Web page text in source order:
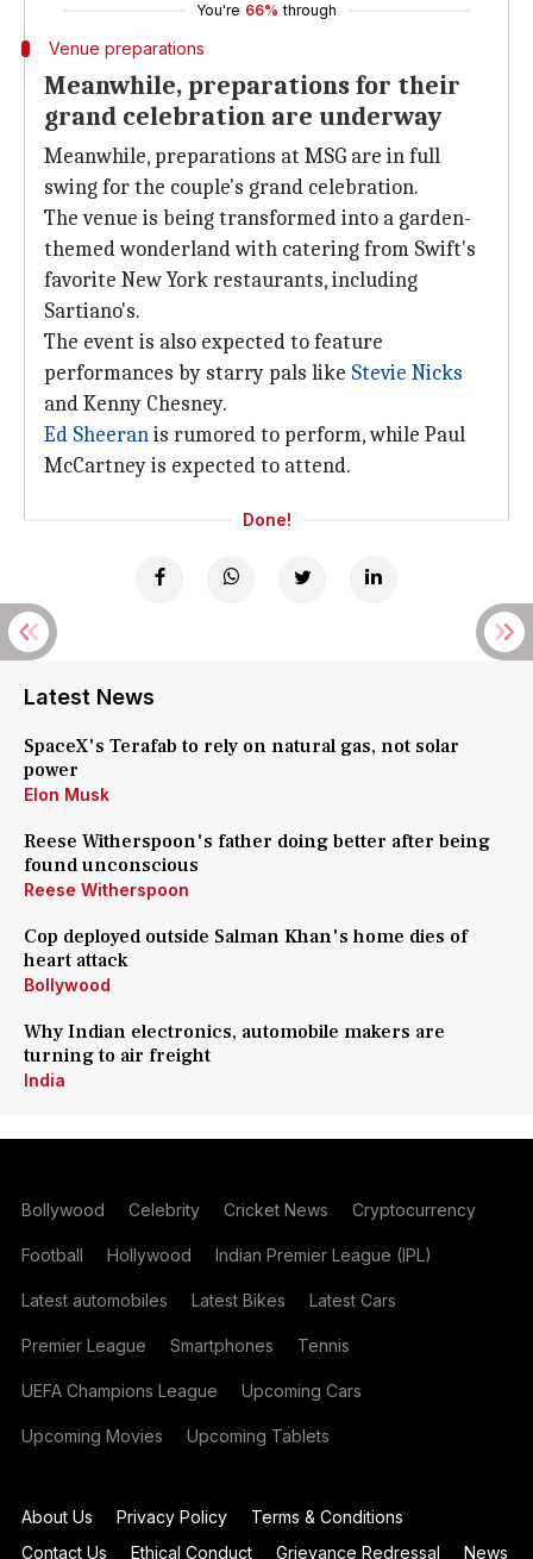
You're 66% through
Venue preparations
Meanwhile, preparations for their
grand celebration are underway
Meanwhile, preparations at MSG are in full
swing for the couple's grand celebration.
The venue is being transformed into a garden-
themed wonderland with catering from Swift's
favorite New York restaurants, including
Sartiano's.
The event is also expected to feature
performances by starry pals like Stevie Nicks
and Kenny Chesney.
Ed Sheeranis rumored to perform, while Paul
McCartney is expected to attend.
Done!
Latest News
SpaceX's Terafab to rely on natural gas, not solar
power
Elon Musk
Reese Witherspoon's father doing better after being
found unconscious
Reese Witherspoon
Cop deployed outside Salman Khan's home dies of
heart attack
Bollywood
Why Indian electronics, automobile makers are
turning to air freight
India
Bollywood Celebrity Cricket News Cryptocurrency
Football Hollywood Indian Premier League (IPL)
Latest automobiles Latest Bikes Latest Cars
Premier League Smartphones Tennis
UEFA Champions League Upcoming Cars
Upcoming Movies Upcoming Tablets
About Us Privacy Policy
Terms & Conditions
Contact Us
Ethical Conduct Grievance Redressal News